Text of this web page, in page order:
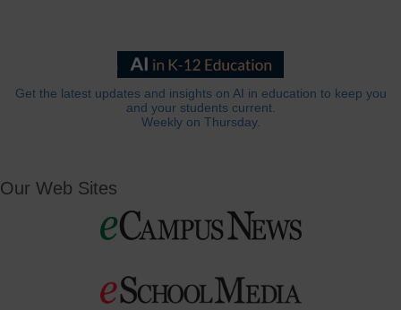
Get the latest updates and insights on AI in education to keep you
and your students current.
Weekly on Thursday.
Our Web Sites